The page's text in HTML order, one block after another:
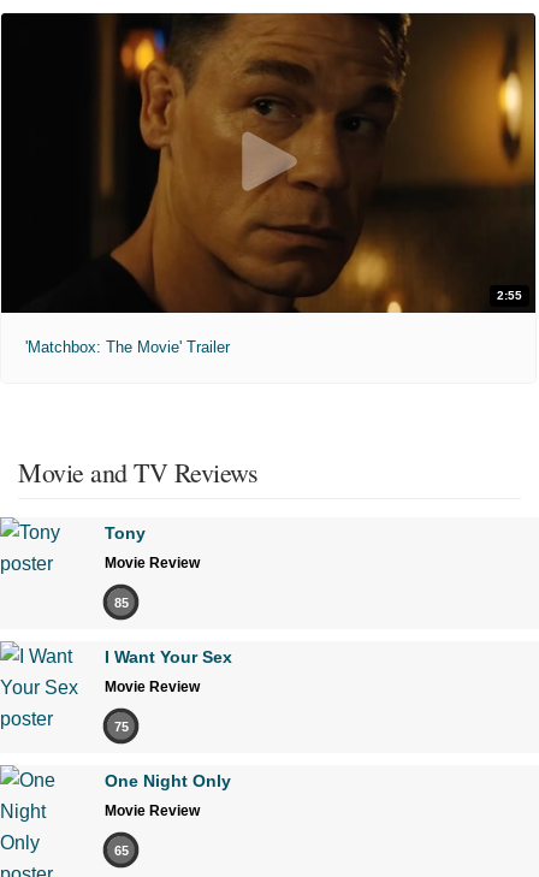
2:55
'Matchbox: The Movie' Trailer
Movie and TV Reviews
Tony
Movie Review
85
I Want Your Sex
Movie Review
75
One Night Only
Movie Review
65